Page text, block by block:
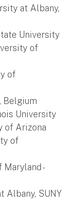
at Albany,
University
of
of
Belgium
University
of Arizona
of
Maryland -
Albany, SUNY